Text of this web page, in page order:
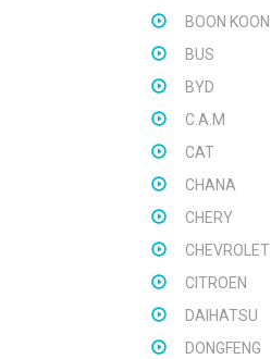
BOON KOON
BUS
BYD
C.A.M
CAT
CHANA
CHERY
CHEVROLET
CITROEN
DAIHATSU
DONGFENG